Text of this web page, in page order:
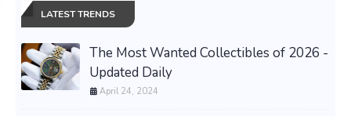
LATEST TRENDS
The Most Wanted Collectibles of 2026 -
Updated Daily
April 24, 2024